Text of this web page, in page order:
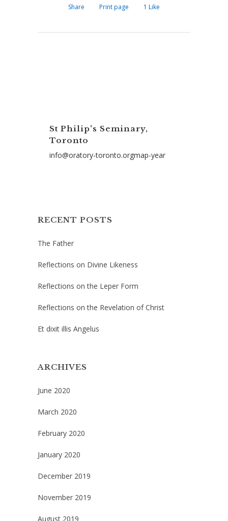
Share Print page 1 Like
St Philip's Seminary,
Toronto
info@oratory-toronto.orgmap-year
RECENT POSTS
The Father
Reflections on Divine Likeness
Reflections on the Leper Form
Reflections on the Revelation of Christ
Et dixit illis Angelus
ARCHIVES
June 2020
March 2020
February 2020
January 2020
December 2019
November 2019
August 2019